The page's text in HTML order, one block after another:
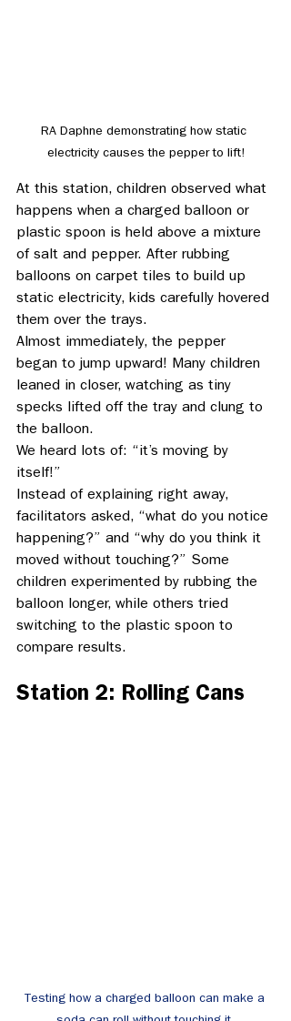
RA Daphne demonstrating how static
electricity causes the pepper to lift!
At this station, children observed what
happens when a charged balloon or
plastic spoon is held above a mixture
of salt and pepper. After rubbing
balloons on carpet tiles to build up
static electricity, kids carefully hovered
them over the trays.
Almost immediately, the pepper
began to jump upward! Many children
leaned in closer, watching as tiny
specks lifted off the tray and clung to
the balloon.
We heard lots of: “it’s moving by
itself!”
Instead of explaining right away,
facilitators asked, “what do you notice
happening?” and “why do you think it
moved without touching?” Some
children experimented by rubbing the
balloon longer, while others tried
switching to the plastic spoon to
compare results.
Station 2: Rolling Cans
Testing how a charged balloon can make a